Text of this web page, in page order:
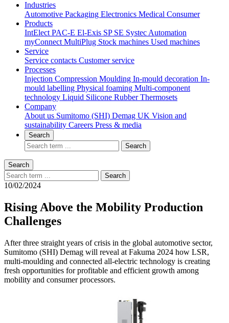
Industries
Automotive Packaging Electronics Medical Consumer
Products
IntElect PAC-E El-Exis SP SE Systec Automation
myConnect MultiPlug Stock machines Used machines
Service
Service contacts Customer service
Processes
Injection Compression Moulding In-mould decoration In-
mould labelling Physical foaming Multi-component
technology Liquid Silicone RubberThermosets
Company
About us Sumitomo (SHI) Demag UK Vision and
sustainability Careers Press & media
Search
Search
Search
Search
10/02/2024
Rising Above the Mobility Production
Challenges
After three straight years of crisis in the global automotive sector,
Sumitomo (SHI) Demag will reveal at Fakuma 2024 how LSR,
multi-moulding and connected all-electric technology is creating
fresh opportunities for profitable and efficient growth among
mobility and consumer processors.